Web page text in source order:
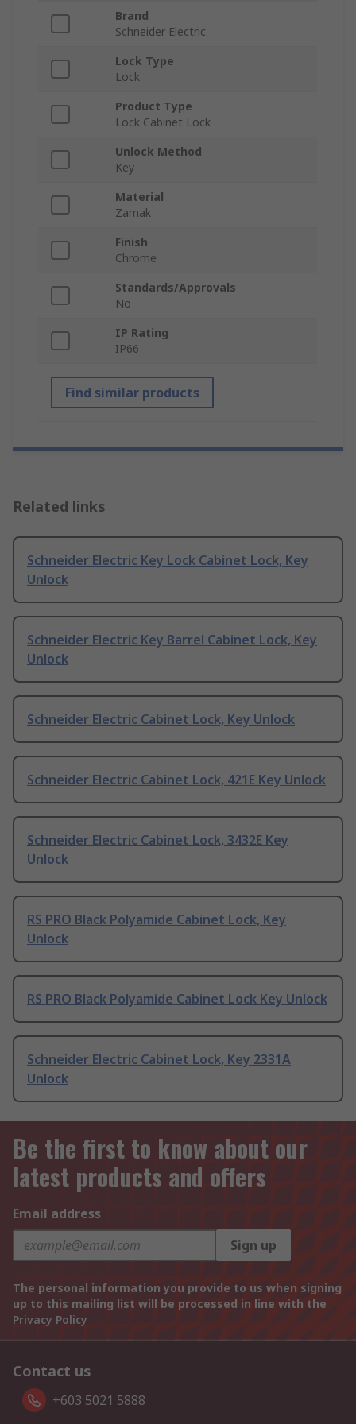
Brand
Schneider Electric
Lock Type
Lock
Product Type
Lock Cabinet Lock
Unlock Method
Key
Material
Zamak
Finish
Chrome
Standards/Approvals
No
IP Rating
IP66
Find similar products
Related links
Schneider Electric Key Lock Cabinet Lock, Key
Unlock
Schneider Electric Key Barrel Cabinet Lock, Key
Unlock
Schneider Electric Cabinet Lock, Key Unlock
Schneider Electric Cabinet Lock, 421E Key Unlock
Schneider Electric Cabinet Lock, 3432E Key
Unlock
RS PRO Black Polyamide Cabinet Lock, Key
Unlock
RS PRO Black Polyamide Cabinet Lock Key Unlock
Schneider Electric Cabinet Lock, Key 2331A
Unlock
Be the first to know about our
latest products and offers
Email address
Sign up
The personal information you provide to us when signing
up to this mailing list will be processed in line with the
Privacy Policy
Contact us
+603 5021 5888